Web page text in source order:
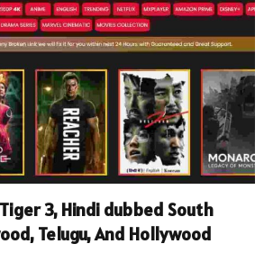
3, Hindi dubbed South
Telugu, And Hollywood